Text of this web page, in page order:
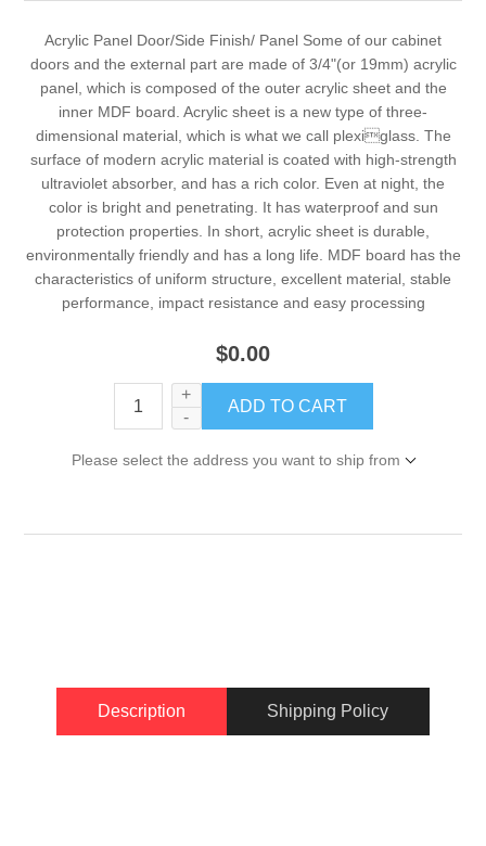
Acrylic Panel Door/Side Finish/ Panel Some of our cabinet
doors and the external part are made of 3/4ʺ(or 19mm) acrylic
panel, which is composed of the outer acrylic sheet and the
inner MDF board. Acrylic sheet is a new type of three-
dimensional material, which is what we call plexiglass. The
surface of modern acrylic material is coated with high-strength
ultraviolet absorber, and has a rich color. Even at night, the
color is bright and penetrating. It has waterproof and sun
protection properties. In short, acrylic sheet is durable,
environmentally friendly and has a long life. MDF board has the
characteristics of uniform structure, excellent material, stable
performance, impact resistance and easy processing
$0.00
+
-
Please select the address you want to ship from
Description Shipping Policy